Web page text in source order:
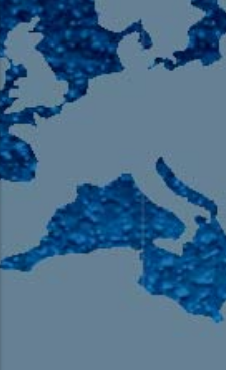
105.9 The Region
English 24-Hour
HD-2 – Radio Y
HD-3 – Farsi
HD-4 – Coming South Asian